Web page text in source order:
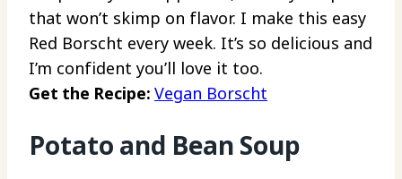
that won’t skimp on flavor. I make this easy
Red Borscht every week. It’s so delicious and
I’m confident you’ll love it too.
Get the Recipe: Vegan Borscht
Potato and Bean Soup